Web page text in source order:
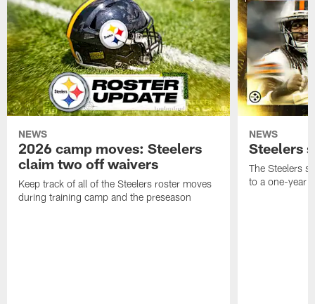
NEWS
2026 camp moves: Steelers
claim two off waivers
Keep track of all of the Steelers roster moves
during training camp and the preseason
NEWS
Steelers
The Steelers
to a one-year